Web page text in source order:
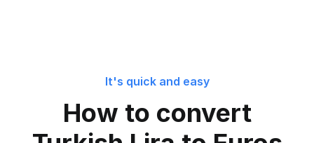
It's quick and easy
How to convert